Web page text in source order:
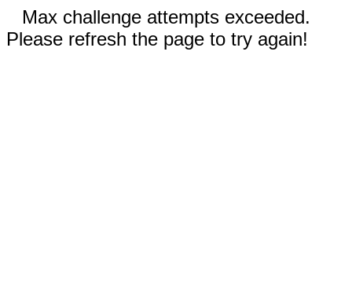
Max challenge attempts exceeded.
Please refresh the page to try again!